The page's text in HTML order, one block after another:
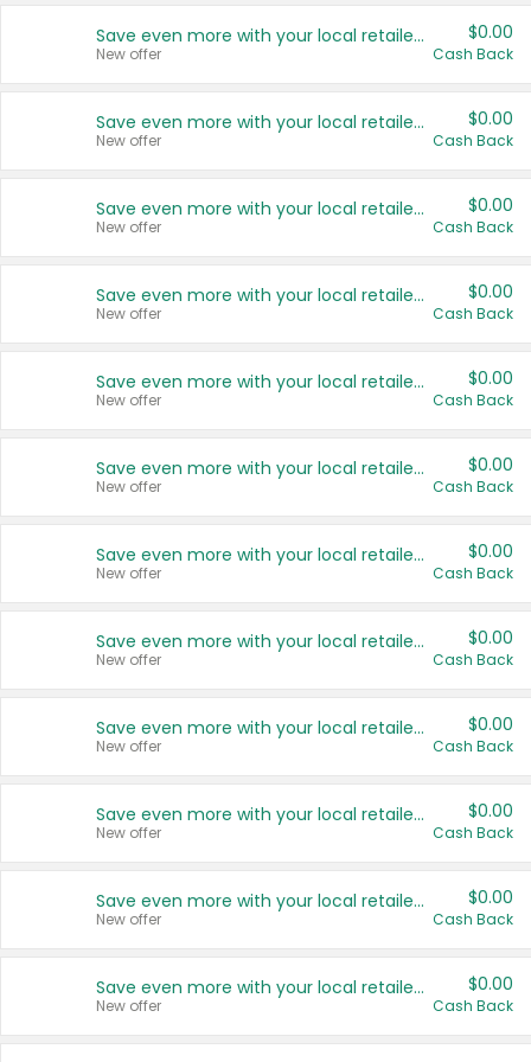
Save even more with your local retailers
New offer
$0.00
Cash Back
Save even more with your local retailers
New offer
$0.00
Cash Back
Save even more with your local retailers
New offer
$0.00
Cash Back
Save even more with your local retailers
New offer
$0.00
Cash Back
Save even more with your local retailers
New offer
$0.00
Cash Back
Save even more with your local retailers
New offer
$0.00
Cash Back
Save even more with your local retailers
New offer
$0.00
Cash Back
Save even more with your local retailers
New offer
$0.00
Cash Back
Save even more with your local retailers
New offer
$0.00
Cash Back
Save even more with your local retailers
New offer
$0.00
Cash Back
Save even more with your local retailers
New offer
$0.00
Cash Back
Save even more with your local retailers
New offer
$0.00
Cash Back